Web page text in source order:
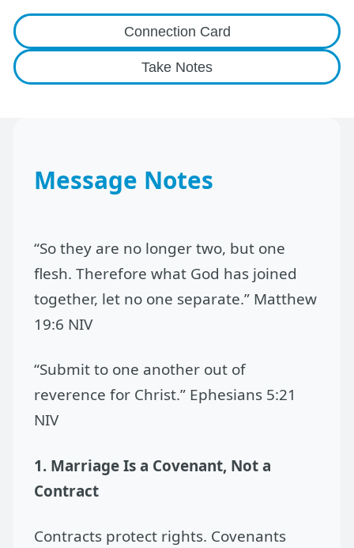
Connection Card
Take Notes
Message Notes
“So they are no longer two, but one
flesh. Therefore what God has joined
together, let no one separate.” Matthew
19:6 NIV
“Submit to one another out of
reverence for Christ.” Ephesians 5:21
NIV
1. Marriage Is a Covenant, Not a
Contract
Contracts protect rights. Covenants